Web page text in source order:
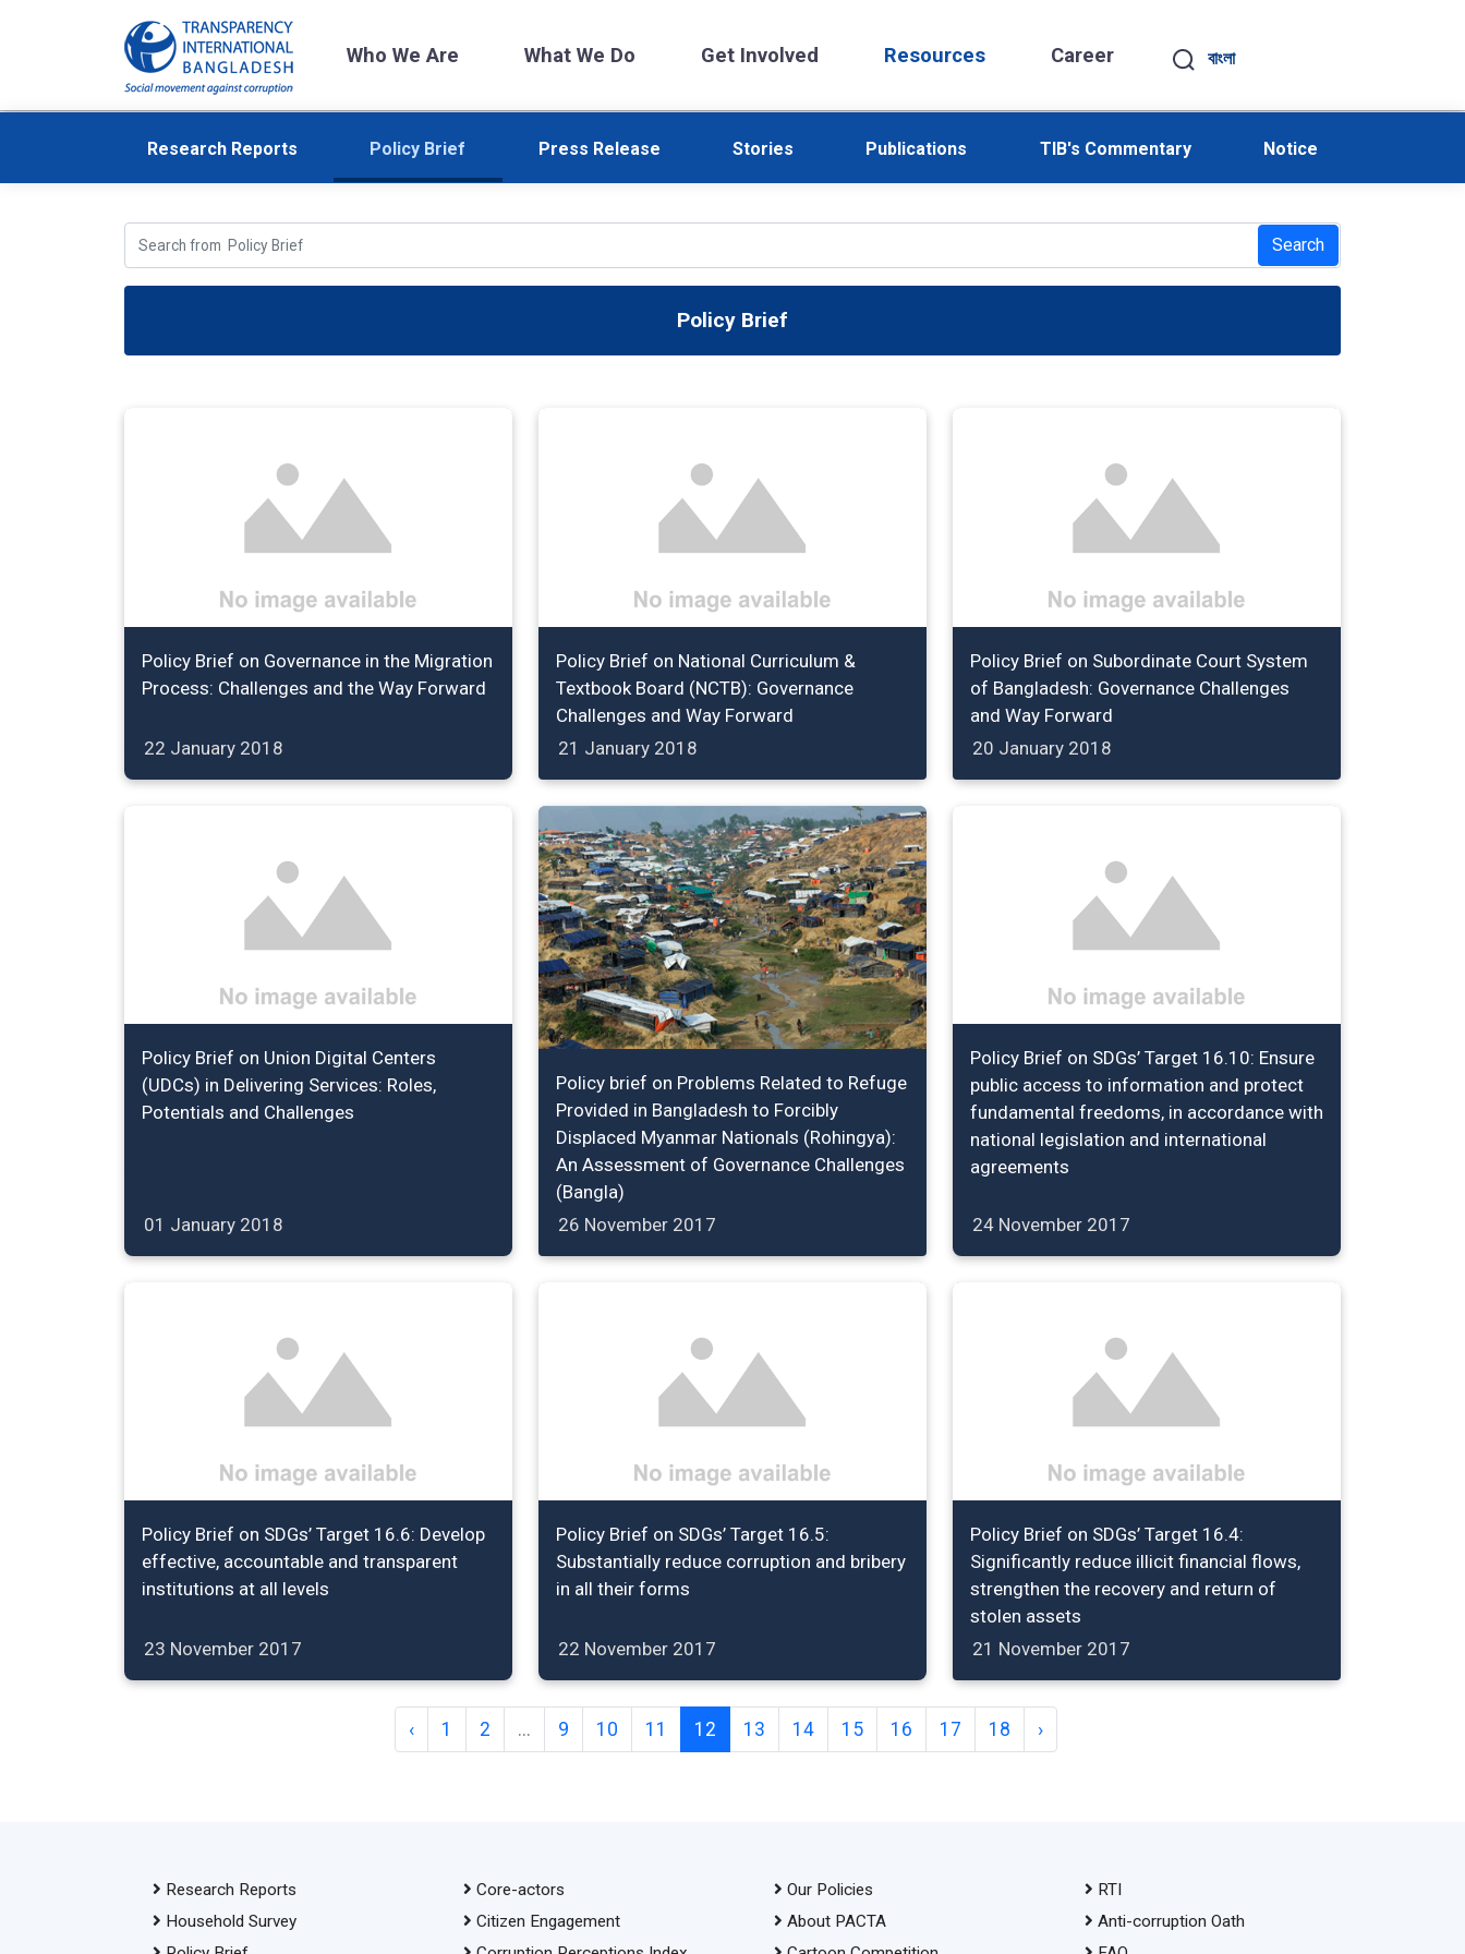
Who We Are What We Do Get Involved Resources
Research Reports Policy Brief Press Release Stories Publications TIB's Commentary Notice
Career বাংলা
Search
Policy Brief
Policy Brief on Governance in the Migration
Process: Challenges and the Way Forward
22 January 2018
Policy Brief on National Curriculum &
Textbook Board (NCTB): Governance
Challenges and Way Forward
21 January 2018
Policy Brief on Subordinate Court System
of Bangladesh: Governance Challenges
and Way Forward
20 January 2018
Policy Brief on Union Digital Centers
(UDCs) in Delivering Services: Roles,
Potentials and Challenges
01 January 2018
Policy brief on Problems Related to Refuge
Provided in Bangladesh to Forcibly
Displaced Myanmar Nationals (Rohingya):
An Assessment of Governance Challenges
(Bangla)
26 November 2017
Policy Brief on SDGs’ Target 16.10: Ensure
public access to information and protect
fundamental freedoms, in accordance with
national legislation and international
agreements
24 November 2017
Policy Brief on SDGs’ Target 16.6: Develop
effective, accountable and transparent
institutions at all levels
23 November 2017
Policy Brief on SDGs’ Target 16.5:
Substantially reduce corruption and bribery
in all their forms
22 November 2017
Policy Brief on SDGs’ Target 16.4:
Significantly reduce illicit financial flows,
strengthen the recovery and return of
stolen assets
21 November 2017
‹ 1 2 ... 9 10 11 12 13 14 15 16 17 18 ›
Research Reports
Household Survey
Core-actors
Citizen Engagement
Our Policies
About PACTA
RTI
Anti-corruption Oath